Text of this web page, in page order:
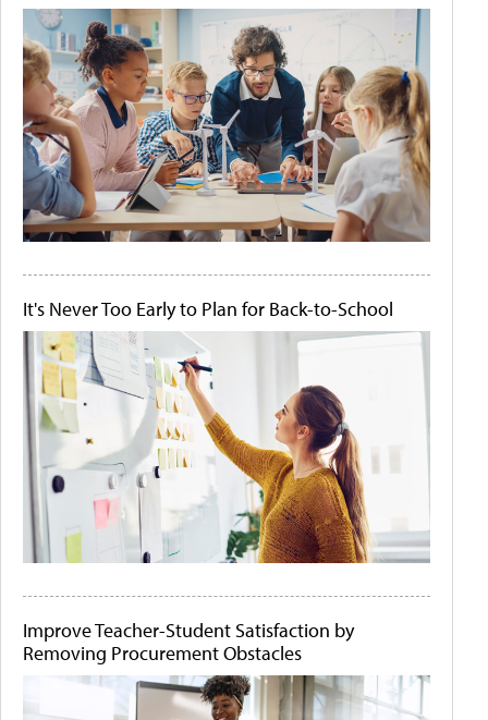
It's Never Too Early to Plan for Back-to-School
Improve Teacher-Student Satisfaction by
Removing Procurement Obstacles